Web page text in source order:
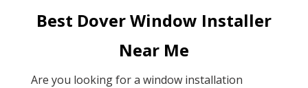
Best Dover Window Installer
Near Me
Are you looking for a window installation